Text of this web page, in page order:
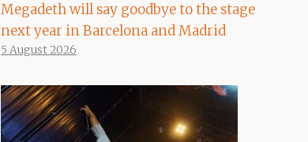
Megadeth will say goodbye to the stage
next year in Barcelona and Madrid
5 August 2026